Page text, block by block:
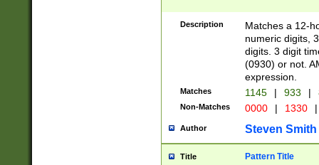
Description
Matches a 12-
numeric digits,
digits. 3 digit
(0930) or not.
expression.
Matches 1145 | 933 |
Non-Matches 0000 | 1330 |
Author Steven Smith
Title Pattern Title